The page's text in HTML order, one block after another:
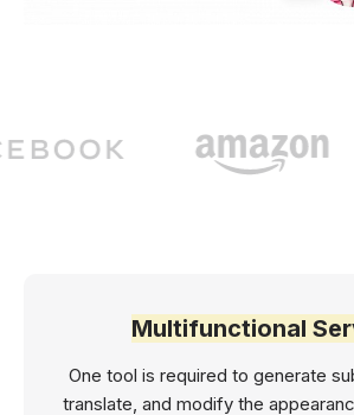
Multifunctional
One tool is required to generate
translate, and modify the